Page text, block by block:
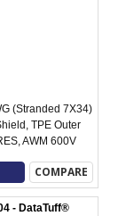
(Stranded 7X34)
TPE Outer
AWM 600V
COMPARE
- DataTuff®